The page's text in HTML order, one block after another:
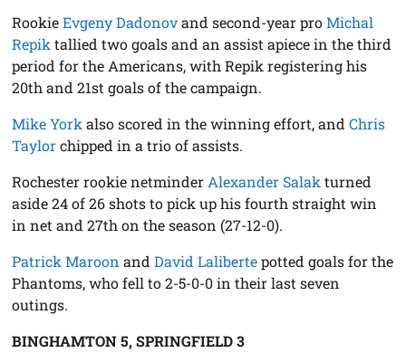
RookieEvgeny Dadonovand second-year proMichal
Repik tallied two goals and an assist apiece in the third
period for the Americans, with Repik registering his
20th and 21st goals of the campaign.
Mike York also scored in the winning effort, andChris
Taylorchipped in a trio of assists.
Rochester rookie netminder Alexander Salak turned
aside 24 of 26 shots to pick up his fourth straight win
in net and 27th on the season (27-12-0).
Patrick Maroon andDavid Lalibertepotted goals for the
Phantoms, who fell to 2-5-0-0 in their last seven
outings.
BINGHAMTON 5, SPRINGFIELD 3